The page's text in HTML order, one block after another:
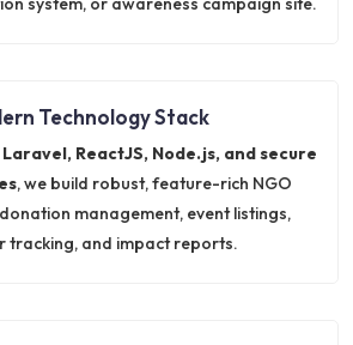
Technology Stack
ReactJS, Node.js, and secure
, we build robust, feature-rich NGO
management, event listings,
tracking, and impact reports.